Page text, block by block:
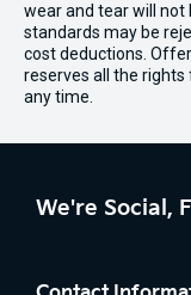
wear and tear will not
standards may be
cost deductions.
reserves all the
any time.
We're Social,